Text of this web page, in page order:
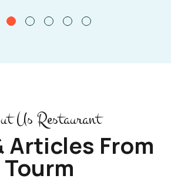
Us Restaurant
Articles From
Tourm